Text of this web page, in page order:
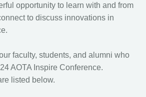
opportunity to learn with and from
to discuss innovations in
faculty, students, and alumni who
AOTA Inspire Conference.
listed below.